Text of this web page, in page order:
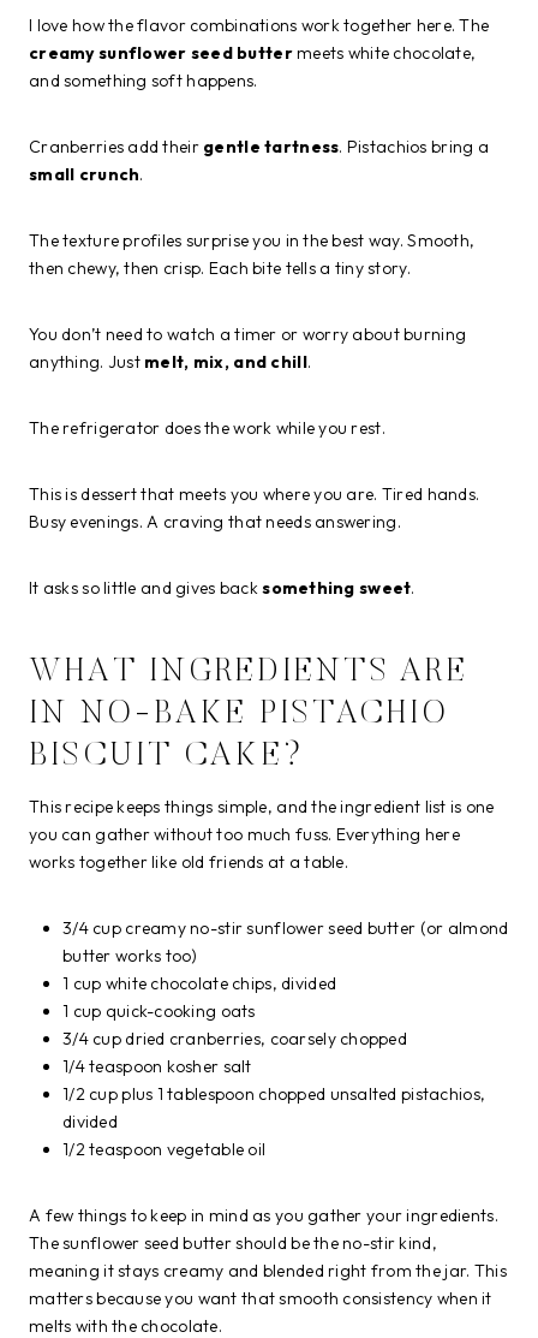
I love how the flavor combinations work together here. The
creamy sunflower seed buttermeets white chocolate,
and something soft happens.
Cranberries add their gentle tartness. Pistachios bring a
small crunch.
The texture profiles surprise you in the best way. Smooth,
then chewy, then crisp. Each bite tells a tiny story.
You don’t need to watch a timer or worry about burning
anything. Just melt, mix, and chill.
The refrigerator does the work while you rest.
This is dessert that meets you where you are. Tired hands.
Busy evenings. A craving that needs answering.
It asks so little and gives backsomething sweet.
WHAT INGREDIENTS ARE
IN NO-BAKE PISTACHIO
BISCUIT CAKE?
This recipe keeps things simple, and the ingredient list is one
you can gather without too much fuss. Everything here
works together like old friends at a table.
3/4 cup creamy no-stir sunflower seed butter (or almond
butter works too)
1 cup white chocolate chips, divided
1 cup quick-cooking oats
3/4 cup dried cranberries, coarsely chopped
1/4 teaspoon kosher salt
1/2 cup plus 1 tablespoon chopped unsalted pistachios,
divided
1/2 teaspoon vegetable oil
A few things to keep in mind as you gather your ingredients.
The sunflower seed butter should be the no-stir kind,
meaning it stays creamy and blended right from the jar. This
matters because you want that smooth consistency when it
melts with the chocolate.